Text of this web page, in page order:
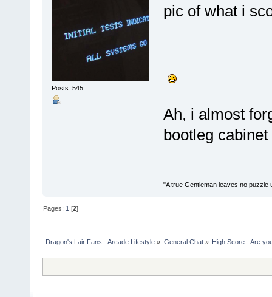
Posts: 545
pic of what i
Ah, i almost
bootleg
"A true Gentleman leaves no puzzle
Pages: 1 [2]
Dragon's Lair Fans - Arcade Lifestyle » General Chat» High Score - Are